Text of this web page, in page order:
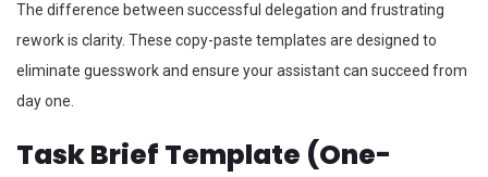
The difference between successful delegation and frustrating
rework is clarity. These copy-paste templates are designed to
eliminate guesswork and ensure your assistant can succeed from
day one.
Task Brief Template (One-